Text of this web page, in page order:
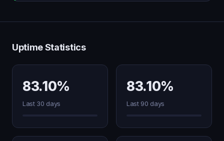
Uptime Statistics
83.10%
Last 30 days
83.10%
Last 90 days